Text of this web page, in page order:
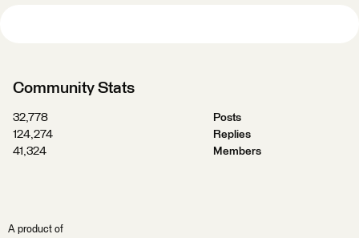
Community Stats
32,778
Posts
124,274
Replies
41,324
Members
A product of